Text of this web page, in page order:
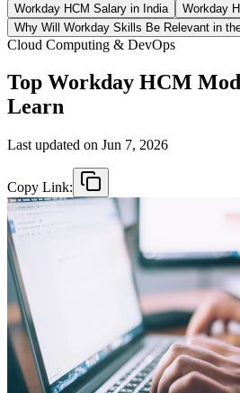
Workday HCM Salary in India
Workday
Why Will Workday Skills Be Relevant in
Cloud Computing & DevOps
Top Workday HCM
Learn
Last updated on Jun 7, 2026
Copy Link: